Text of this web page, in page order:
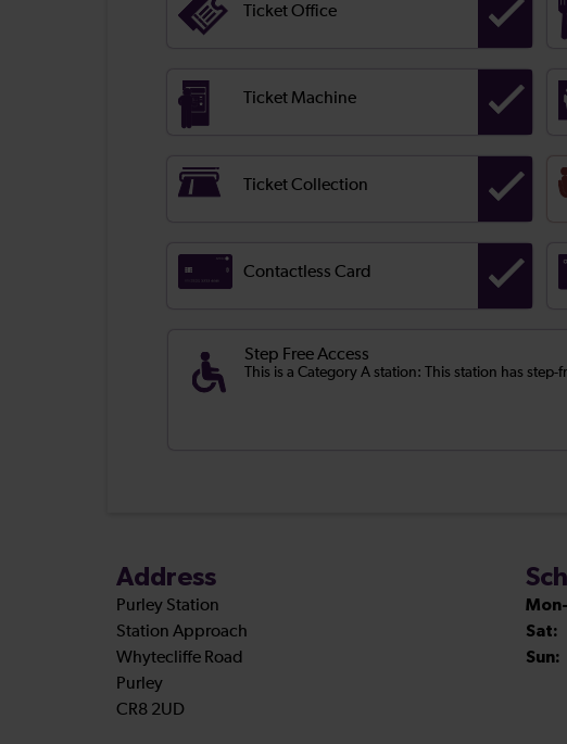
Ticket Office
Ticket Machine
Ticket Collection
Contactless Card
Step Free Access
This is a Category A station: This station has
Address
Purley Station
Station Approach
Whytecliffe Road
Purley
CR8 2UD
Sat:
Sun: